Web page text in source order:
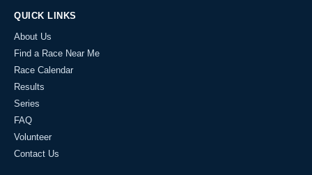
QUICK LINKS
About Us
Find a Race Near Me
Race Calendar
Results
Series
FAQ
Volunteer
Contact Us